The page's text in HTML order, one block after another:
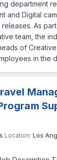
department
and Digital
As
team, the
of Creative
in the
Location: Los